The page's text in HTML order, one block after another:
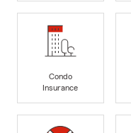
Condo
Insurance